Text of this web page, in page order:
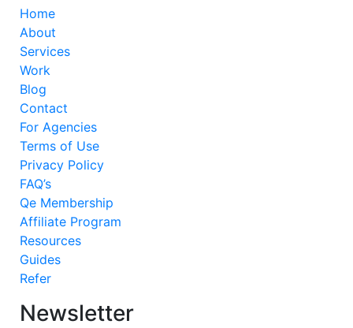
Home
About
Services
Work
Blog
Contact
For Agencies
Terms of Use
Privacy Policy
FAQ’s
Qe Membership
Affiliate Program
Resources
Guides
Refer
Newsletter